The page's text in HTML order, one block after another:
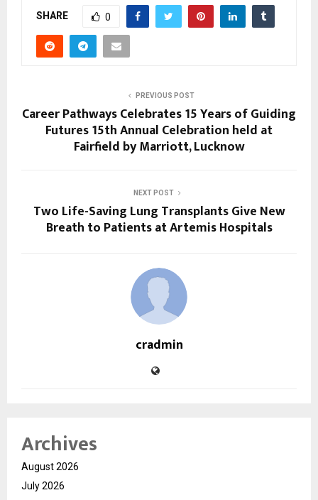
SHARE 0
PREVIOUS POST
Career Pathways Celebrates 15 Years of Guiding
Futures 15th Annual Celebration held at
Fairfield by Marriott, Lucknow
NEXT POST
Two Life-Saving Lung Transplants Give New
Breath to Patients at Artemis Hospitals
cradmin
Archives
August 2026
July 2026